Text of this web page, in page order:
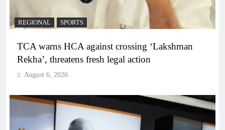
REGIONAL SPORTS
TCA warns HCA against crossing ‘Lakshman
Rekha’, threatens fresh legal action
August 6, 2026